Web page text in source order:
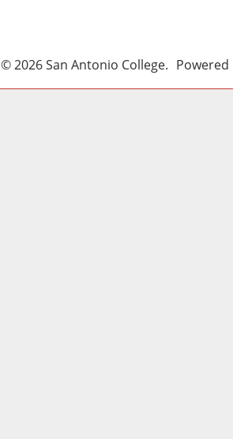
© 2026 San Antonio College.